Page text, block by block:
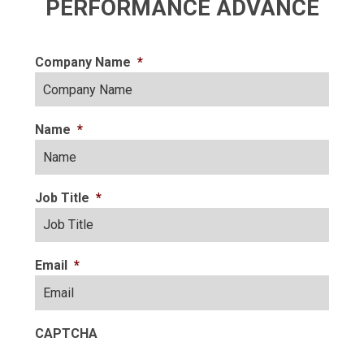
PERFORMANCE ADVANCE
Company Name *
Name *
Job Title *
Email *
CAPTCHA